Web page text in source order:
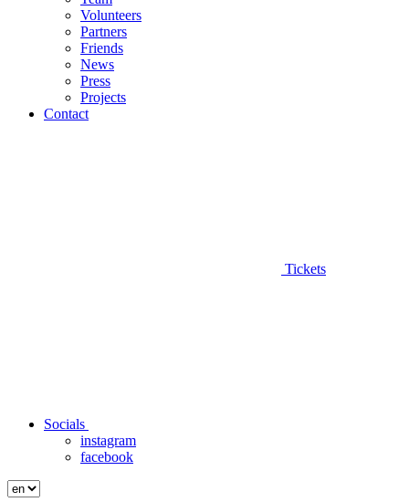
Volunteers
Partners
Friends
News
Press
Projects
Contact
Tickets
Socials
instagram
facebook